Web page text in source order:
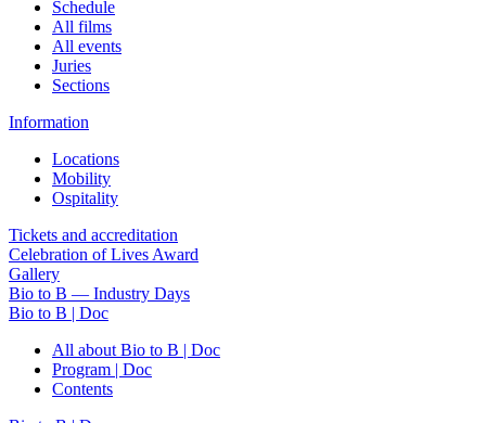
Schedule
All films
All events
Juries
Sections
Information
Locations
Mobility
Ospitality
Tickets and accreditation
Celebration of Lives Award
Gallery
Bio to B — Industry Days
Bio to B | Doc
All about Bio to B | Doc
Program | Doc
Contents